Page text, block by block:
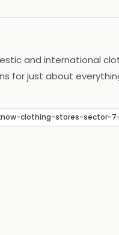
and international
just about
clothing-stores-